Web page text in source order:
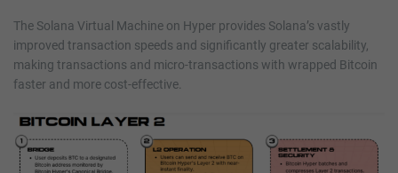
The Solana Virtual Machine on Hyper provides Solana’s vastly
improved transaction speeds and significantly greater scalability,
making transactions and micro-transactions with wrapped Bitcoin
faster and more cost-effective.